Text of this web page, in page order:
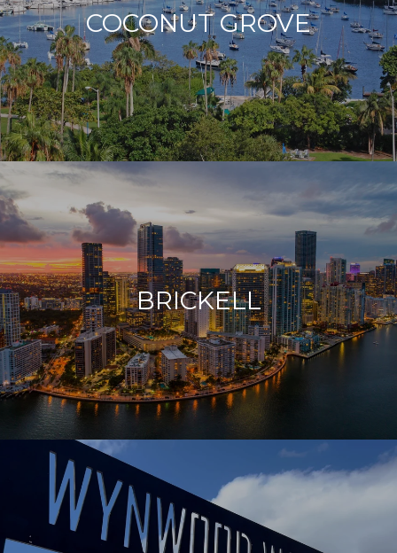
COCONUT GROVE
BRICKELL